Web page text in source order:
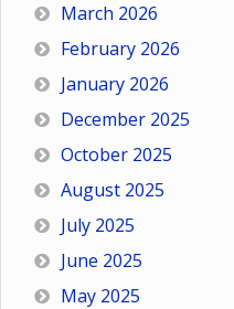
March 2026
February 2026
January 2026
December 2025
October 2025
August 2025
July 2025
June 2025
May 2025